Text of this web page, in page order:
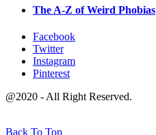
The A-Z of Weird Phobias
Facebook
Twitter
Instagram
Pinterest
@2020 - All Right Reserved.
Back To Top